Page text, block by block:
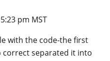
pm MST
with the code-the first
separated it into